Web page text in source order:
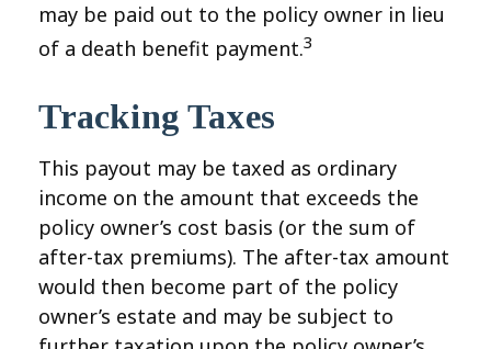
may be paid out to the policy owner in lieu
of a death benefit payment.3
Tracking Taxes
This payout may be taxed as ordinary
income on the amount that exceeds the
policy owner’s cost basis (or the sum of
after-tax premiums). The after-tax amount
would then become part of the policy
owner’s estate and may be subject to